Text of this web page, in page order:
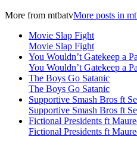
More from mtbatvMore posts in
Movie Slap Fight
Movie Slap Fight
You Wouldn’t Gatekeep a
You Wouldn’t Gatekeep a
The Boys Go Satanic
The Boys Go Satanic
Supportive Smash Bros ft
Supportive Smash Bros ft
Fictional Presidents ft
Fictional Presidents ft